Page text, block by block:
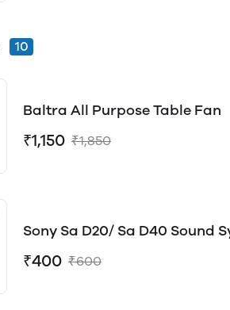
10
Baltra All Purpose Table Fan
₹1,150 ₹1,850
Sony Sa D20/ Sa D40 Sound
₹400 ₹600